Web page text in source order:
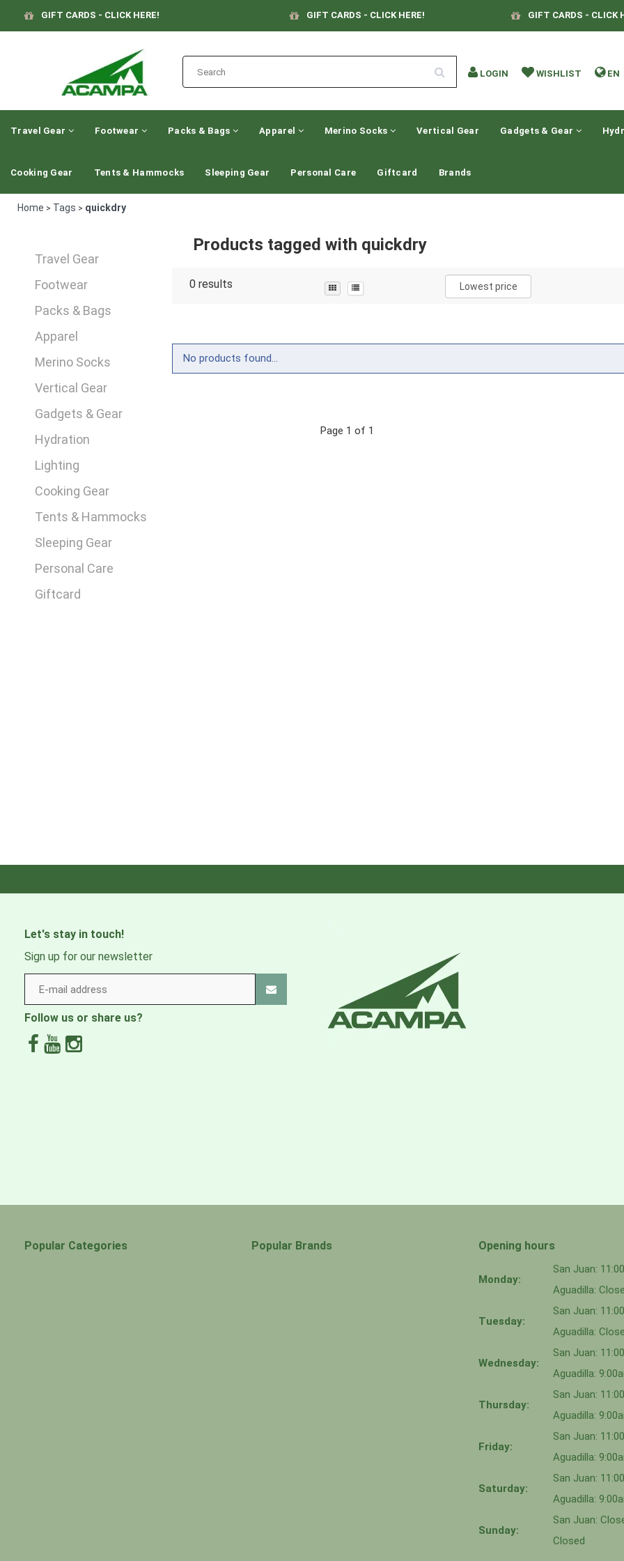
GIFT CARDS - CLICK HERE! GIFT CARDS - CLICK HERE! GIFT CARDS - CLICK
LOGIN WISHLIST EN
Travel Gear Footwear Packs & Bags Apparel Merino Socks Vertical Gear Gadgets & Gear
Cooking Gear Tents & Hammocks Sleeping Gear Personal Care Giftcard Brands
Home > Tags > quickdry
Travel Gear
Footwear
Packs & Bags
Apparel
Merino Socks
Vertical Gear
Gadgets & Gear
Hydration
Lighting
Cooking Gear
Tents & Hammocks
Sleeping Gear
Personal Care
Giftcard
Products tagged with quickdry
0 results Lowest price
No products found...
Page 1 of 1
Let's stay in touch!
Sign up for our newsletter
Follow us or share us?
Popular Categories Popular Brands Opening hours
Monday:
San Juan:
Aguadilla:
Tuesday:
San Juan:
Aguadilla:
Wednesday:
San Juan:
Aguadilla:
Thursday:
San Juan:
Aguadilla:
Friday:
San Juan:
Aguadilla:
Saturday:
San Juan:
Aguadilla:
Sunday:
San Juan:
Closed